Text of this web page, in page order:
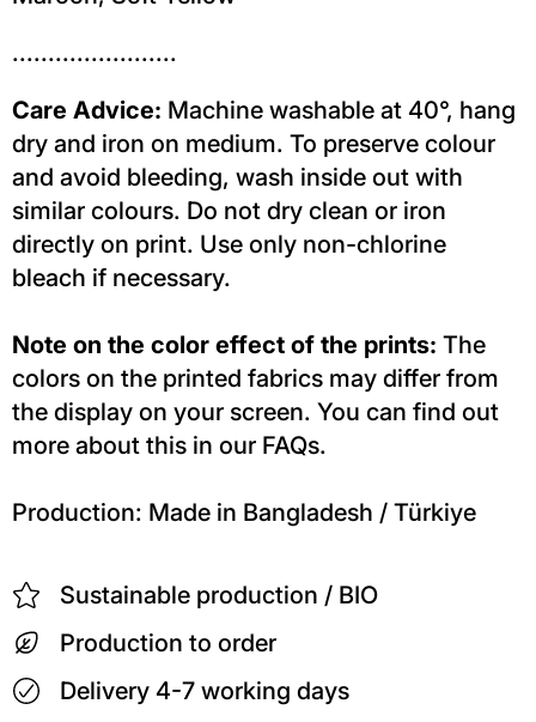
.......................
Care Advice: Machine washable at 40°, hang
dry and iron on medium. To preserve colour
and avoid bleeding, wash inside out with
similar colours. Do not dry clean or iron
directly on print. Use only non-chlorine
bleach if necessary.
Note on the color effect of the prints: The
colors on the printed fabrics may differ from
the display on your screen. You can find out
more about this in our FAQs.
Production: Made in Bangladesh / Türkiye
Sustainable production / BIO
Production to order
Delivery 4-7 working days